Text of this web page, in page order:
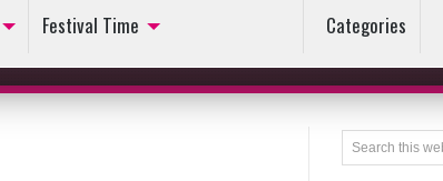
Festival Time Categories